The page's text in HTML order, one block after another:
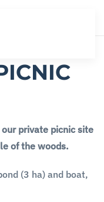
private picnic site
of the woods.
(3 ha) and boat,